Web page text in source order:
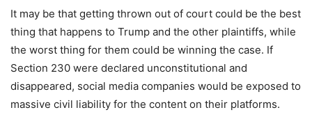
It may be that getting thrown out of court could be the best
thing that happens to Trump and the other plaintiffs, while
the worst thing for them could be winning the case. If
Section 230 were declared unconstitutional and
disappeared, social media companies would be exposed to
massive civil liability for the content on their platforms.